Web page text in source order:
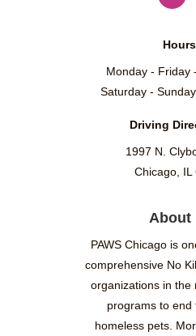
Monday - Friday
Saturday -
Driving
1997 N.
Chicago, IL
About
PAWS Chicago is
comprehensive No
organizations in the
programs to end
homeless pets.